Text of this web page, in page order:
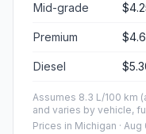
Mid-grade
Premium
Diesel
Assumes 8.3 L/100 km
and varies by vehicle,
Prices in Michigan ·